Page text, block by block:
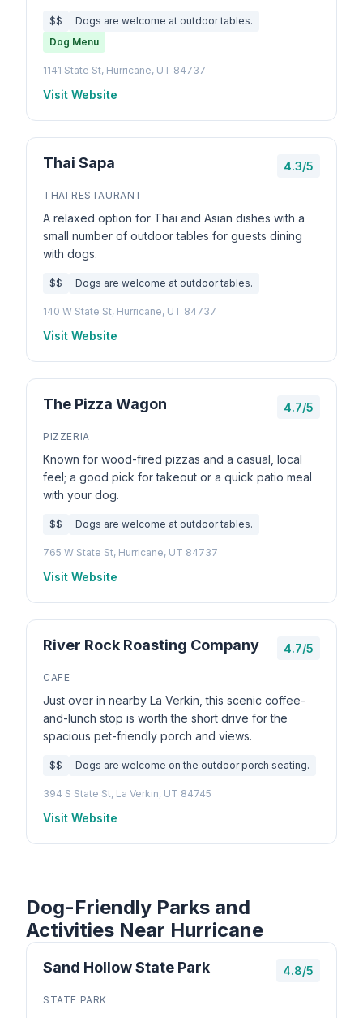
$$
Dogs are welcome at outdoor tables.
Dog Menu
1141 State St, Hurricane, UT 84737
Visit Website
Thai Sapa 4.3/5
THAI RESTAURANT
A relaxed option for Thai and Asian dishes with a
small number of outdoor tables for guests dining
with dogs.
$$ Dogs are welcome at outdoor tables.
140 W State St, Hurricane, UT 84737
Visit Website
The Pizza Wagon 4.7/5
PIZZERIA
Known for wood-fired pizzas and a casual, local
feel; a good pick for takeout or a quick patio meal
with your dog.
$$ Dogs are welcome at outdoor tables.
765 W State St, Hurricane, UT 84737
Visit Website
River Rock Roasting Company 4.7/5
CAFE
Just over in nearby La Verkin, this scenic coffee-
and-lunch stop is worth the short drive for the
spacious pet-friendly porch and views.
$$ Dogs are welcome on the outdoor porch seating.
394 S State St, La Verkin, UT 84745
Visit Website
Dog-Friendly Parks and
Activities Near Hurricane
Sand Hollow State Park 4.8/5
STATE PARK